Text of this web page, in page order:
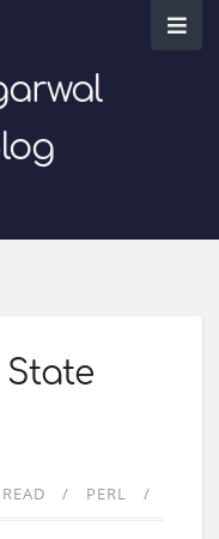
State
PERL